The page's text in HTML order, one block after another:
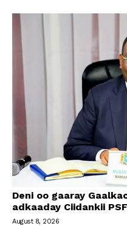
Deni oo gaaray
adkaaday Ciidankii PSF
August 8, 2026